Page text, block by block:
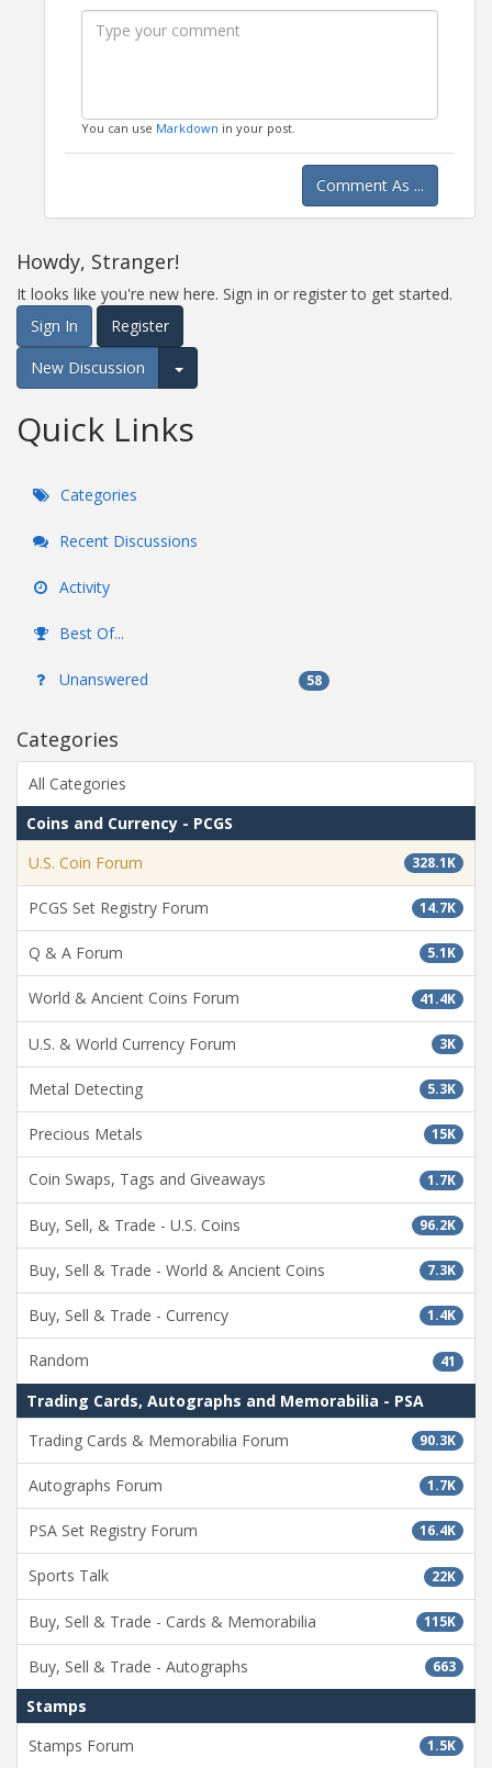
BoldItalicFormatEmoji Image
You can use Markdown in your post.
Comment As ...
Howdy, Stranger!
It looks like you're new here. Sign in or register to get started.
Sign In
Register
New Discussion
Expand for more options.
Quick Links
Categories
Recent Discussions
Activity
Best Of...
Unanswered 58
Categories
All Categories
Coins and Currency - PCGS
328.1K
U.S. Coin Forum
14.7K
PCGS Set Registry Forum
5.1K
Q & A Forum
41.4K
World & Ancient Coins Forum
3K
U.S. & World Currency Forum
5.3K
Metal Detecting
15K
Precious Metals
1.7K
Coin Swaps, Tags and Giveaways
96.2K
Buy, Sell, & Trade - U.S. Coins
7.3K
Buy, Sell & Trade - World & Ancient Coins
1.4K
Buy, Sell & Trade - Currency
41
Random
Trading Cards, Autographs and Memorabilia - PSA
90.3K
Trading Cards & Memorabilia Forum
1.7K
Autographs Forum
16.4K
PSA Set Registry Forum
22K
Sports Talk
115K
Buy, Sell & Trade - Cards & Memorabilia
663
Buy, Sell & Trade - Autographs
Stamps
1.5K
Stamps Forum